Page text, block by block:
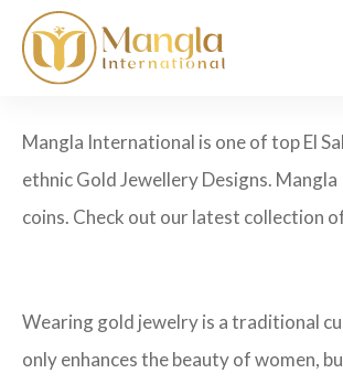
Mangla International is one of top El
ethnic Gold Jewellery Designs.
coins. Check out our latest collection
Wearing gold jewelry is a traditional
only enhances the beauty of women,